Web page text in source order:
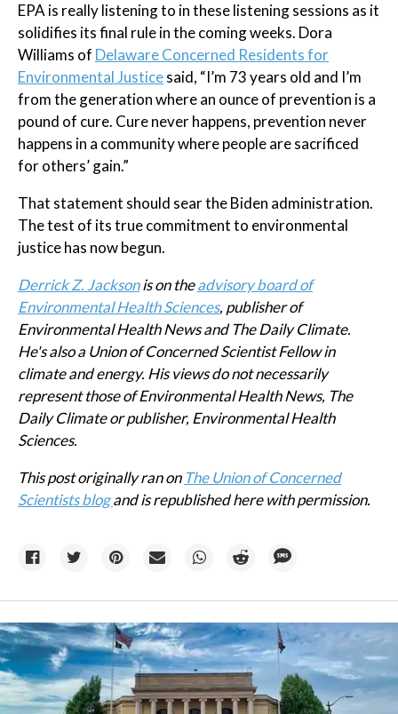
EPA is really listening to in these listening sessions as it
solidifies its final rule in the coming weeks. Dora
Williams of Delaware Concerned Residents for
Environmental Justicesaid, “I’m 73 years old and I’m
from the generation where an ounce of prevention is a
pound of cure. Cure never happens, prevention never
happens in a community where people are sacrificed
for others’ gain.”
That statement should sear the Biden administration.
The test of its true commitment to environmental
justice has now begun.
Derrick Z. Jacksonis on theadvisory board of
Environmental Health Sciences, publisher of
Environmental Health News and The Daily Climate.
He's also a Union of Concerned Scientist Fellow in
climate and energy. His views do not necessarily
represent those of Environmental Health News, The
Daily Climate or publisher, Environmental Health
Sciences.
This post originally ran on The Union of Concerned
Scientists blogand is republished here with permission.